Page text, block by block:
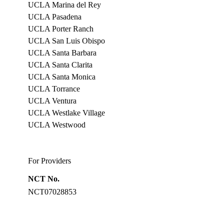
UCLA Marina del Rey
UCLA Pasadena
UCLA Porter Ranch
UCLA San Luis Obispo
UCLA Santa Barbara
UCLA Santa Clarita
UCLA Santa Monica
UCLA Torrance
UCLA Ventura
UCLA Westlake Village
UCLA Westwood
For Providers
NCT No.
NCT07028853